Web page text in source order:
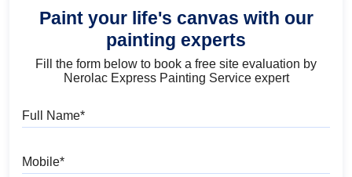
Paint your life's canvas with our
painting experts
Fill the form below to book a free site evaluation by
Nerolac Express Painting Service expert